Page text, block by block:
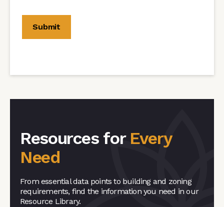
Resources for Every
Need
From essential data points to building and zoning
requirements, find the information you need in our
Resource Library.